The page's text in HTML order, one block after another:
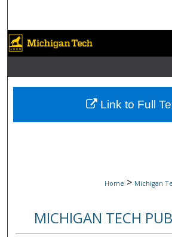
Browse
My Account
About
Home > Michigan
MICHIGAN TECH
Link to Full